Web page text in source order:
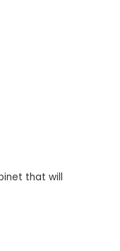
that will